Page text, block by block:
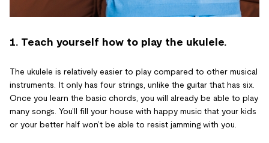
1. Teach yourself how to play the ukulele.
The ukulele is relatively easier to play compared to other musical
instruments. It only has four strings, unlike the guitar that has six.
Once you learn the basic chords, you will already be able to play
many songs. You’ll fill your house with happy music that your kids
or your better half won’t be able to resist jamming with you.